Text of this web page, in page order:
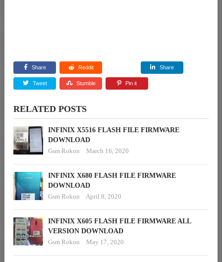
Share Reddit Share
Tweet Stumble Pin it
RELATED POSTS
INFINIX X5516 FLASH FILE FIRMWARE
DOWNLOAD
Gsm Rokon
March 16, 2020
INFINIX X680 FLASH FILE FIRMWARE
DOWNLOAD
Gsm Rokon
April 8, 2020
INFINIX X605 FLASH FILE FIRMWARE ALL
VERSION DOWNLOAD
Gsm Rokon
May 17, 2020